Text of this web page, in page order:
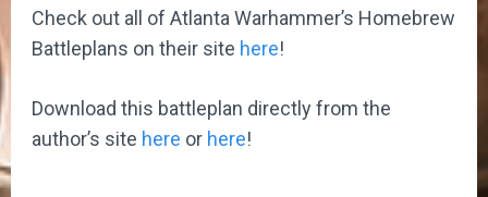
Check out all of Atlanta Warhammer’s Homebrew
Battleplans on their site here!
Download this battleplan directly from the
author’s site here or here!